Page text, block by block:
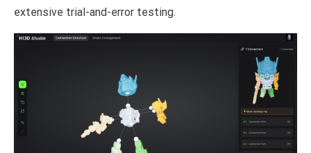
extensive trial-and-error testing.